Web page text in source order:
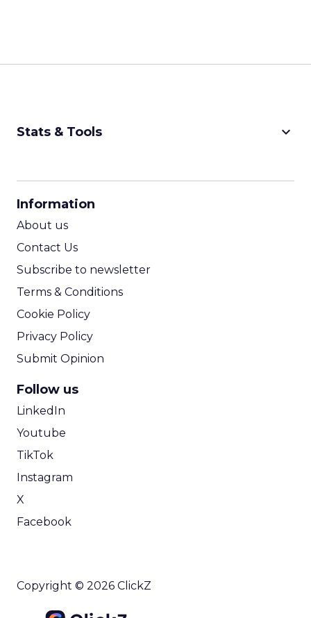
Stats & Tools keyboard_arrow_down
Information
About us
Contact Us
Subscribe to newsletter
Terms & Conditions
Cookie Policy
Privacy Policy
Submit Opinion
Follow us
LinkedIn
Youtube
TikTok
Instagram
X
Facebook
Copyright © 2026 ClickZ